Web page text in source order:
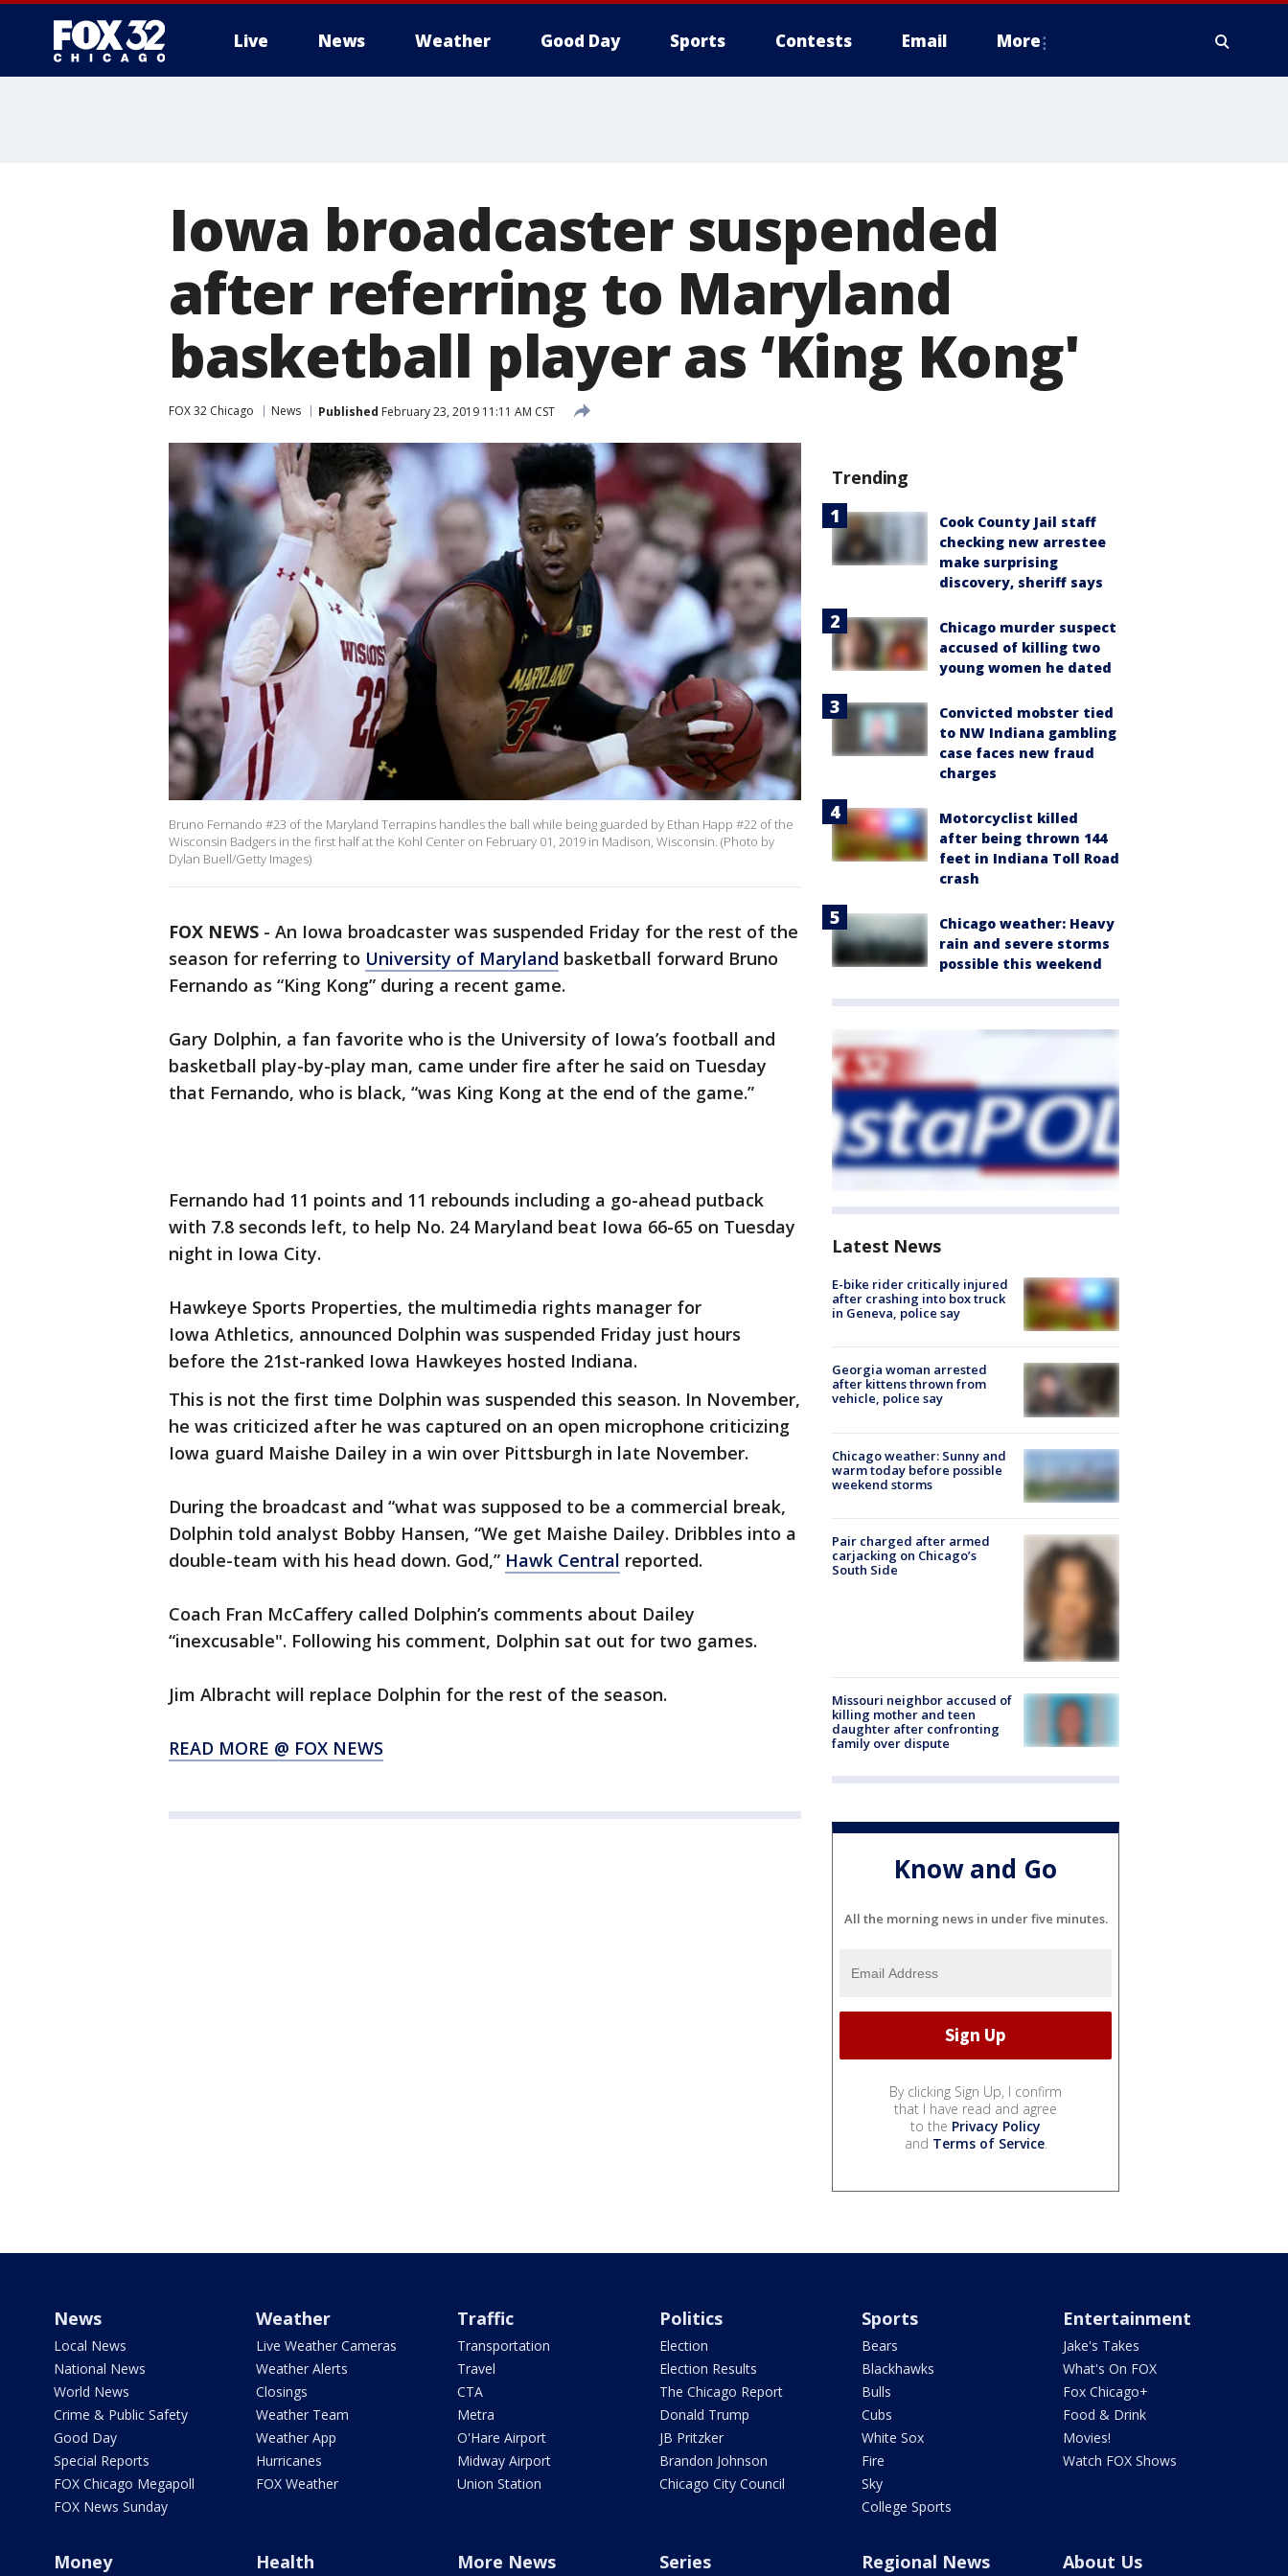
Live News Weather Good Day Sports Contests Email More
Iowa broadcaster suspended
after referring to Maryland
basketball player as ‘King Kong'
FOX 32 Chicago News Published February 23, 2019 11:11 AM CST
Bruno Fernando #23 of the Maryland Terrapins handles the ball while being guarded by Ethan Happ #22 of the
Wisconsin Badgers in the first half at the Kohl Center on February 01, 2019 in Madison, Wisconsin. (Photo by
Dylan Buell/Getty Images)
FOX NEWS - An Iowa broadcaster was suspended Friday for the rest of the
season for referring to University of Maryland basketball forward Bruno
Fernando as “King Kong” during a recent game.
Gary Dolphin, a fan favorite who is the University of Iowa’s football and
basketball play-by-play man, came under fire after he said on Tuesday
that Fernando, who is black, “was King Kong at the end of the game.”
Fernando had 11 points and 11 rebounds including a go-ahead putback
with 7.8 seconds left, to help No. 24 Maryland beat Iowa 66-65 on Tuesday
night in Iowa City.
Hawkeye Sports Properties, the multimedia rights manager for
Iowa Athletics, announced Dolphin was suspended Friday just hours
before the 21st-ranked Iowa Hawkeyes hosted Indiana.
This is not the first time Dolphin was suspended this season. In November,
he was criticized after he was captured on an open microphone criticizing
Iowa guard Maishe Dailey in a win over Pittsburgh in late November.
During the broadcast and “what was supposed to be a commercial break,
Dolphin told analyst Bobby Hansen, “We get Maishe Dailey. Dribbles into a
double-team with his head down. God,” Hawk Central reported.
Coach Fran McCaffery called Dolphin’s comments about Dailey
“inexcusable". Following his comment, Dolphin sat out for two games.
Jim Albracht will replace Dolphin for the rest of the season.
READ MORE @ FOX NEWS
Trending
Cook County Jail staff
checking new arrestee
make surprising
discovery, sheriff says
Chicago murder suspect
accused of killing two
young women he dated
Convicted mobster tied
to NW Indiana gambling
case faces new fraud
charges
Motorcyclist killed
after being thrown 144
feet in Indiana Toll Road
crash
Chicago weather: Heavy
rain and severe storms
possible this weekend
Latest News
E-bike rider critically injured
after crashing into box truck
in Geneva, police say
Georgia woman arrested
after kittens thrown from
vehicle, police say
Chicago weather: Sunny and
warm today before possible
weekend storms
Pair charged after armed
carjacking on Chicago’s
South Side
Missouri neighbor accused of
killing mother and teen
daughter after confronting
family over dispute
Know and Go
All the morning news in under five minutes.
By clicking Sign Up, I confirm
that I have read and agree
to the Privacy Policy
and Terms of Service.
News
Local News
National News
World News
Crime & Public Safety
Good Day
Special Reports
FOX Chicago Megapoll
FOX News Sunday
Weather
Live Weather Cameras
Weather Alerts
Closings
Weather Team
Weather App
Hurricanes
FOX Weather
Traffic
Transportation
Travel
CTA
Metra
O'Hare Airport
Midway Airport
Union Station
Politics
Election
Election Results
The Chicago Report
Donald Trump
JB Pritzker
Brandon Johnson
Chicago City Council
Sports
Bears
Blackhawks
Bulls
Cubs
White Sox
Fire
Sky
College Sports
Entertainment
Jake's Takes
What's On FOX
Fox Chicago+
Food & Drink
Movies!
Watch FOX Shows
Money Health More News Series Regional News About Us